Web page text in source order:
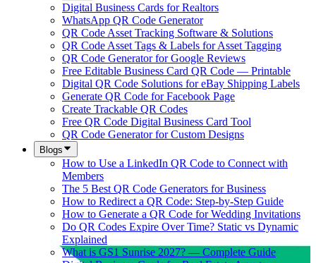
Digital Business Cards for Realtors
WhatsApp QR Code Generator
QR Code Asset Tracking Software & Solutions
QR Code Asset Tags & Labels for Asset Tagging
QR Code Generator for Google Reviews
Free Editable Business Card QR Code — Printable
Digital QR Code Solutions for eBay Shipping Labels
Generate QR Code for Facebook Page
Create Trackable QR Codes
Free QR Code Digital Business Card Tool
QR Code Generator for Custom Designs
Blogs
How to Use a LinkedIn QR Code to Connect with
Members
The 5 Best QR Code Generators for Business
How to Redirect a QR Code: Step-by-Step Guide
How to Generate a QR Code for Wedding Invitations
Do QR Codes Expire Over Time? Static vs Dynamic
Explained
What is GS1 Sunrise 2027? — Complete Guide